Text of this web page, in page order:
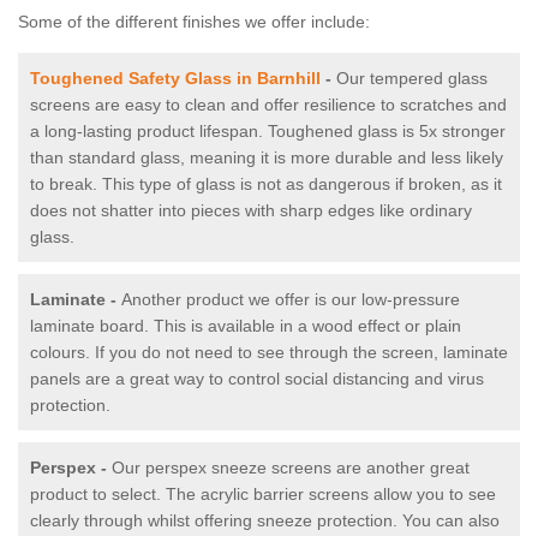
Some of the different finishes we offer include:
Toughened Safety Glass in Barnhill - Our tempered glass
screens are easy to clean and offer resilience to scratches and
a long-lasting product lifespan. Toughened glass is 5x stronger
than standard glass, meaning it is more durable and less likely
to break. This type of glass is not as dangerous if broken, as it
does not shatter into pieces with sharp edges like ordinary
glass.
Laminate - Another product we offer is our low-pressure
laminate board. This is available in a wood effect or plain
colours. If you do not need to see through the screen, laminate
panels are a great way to control social distancing and virus
protection.
Perspex - Our perspex sneeze screens are another great
product to select. The acrylic barrier screens allow you to see
clearly through whilst offering sneeze protection. You can also